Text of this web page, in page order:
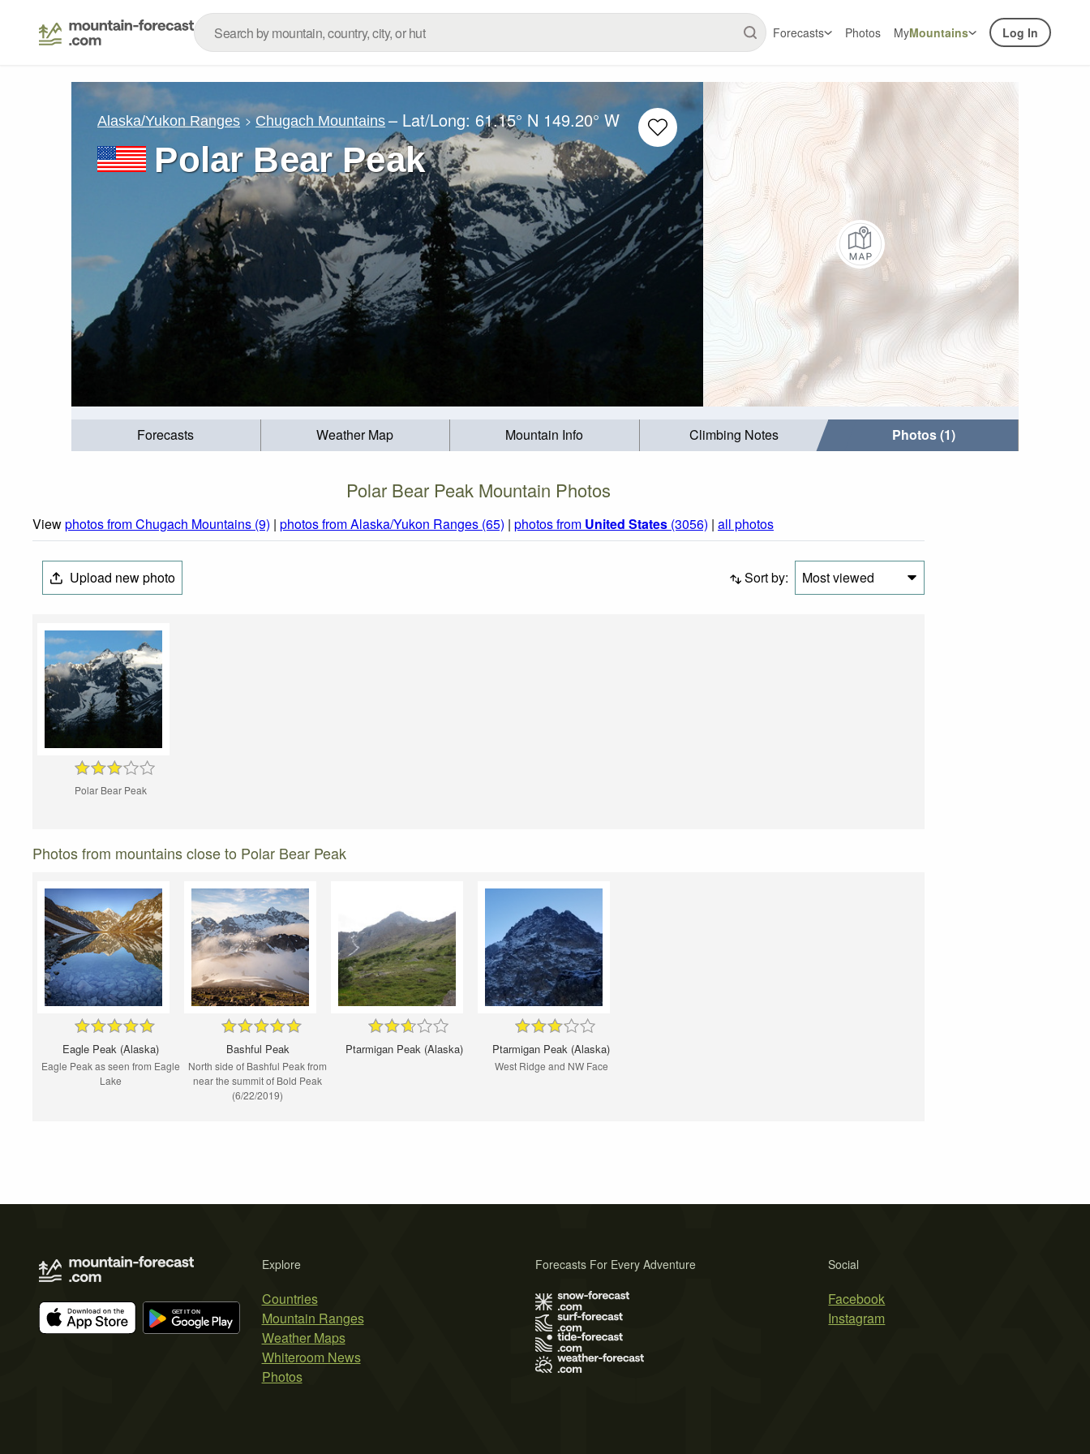
Forecasts Photos MyMountains Log In
Alaska/Yukon Ranges Chugach Mountains – Lat/Long: 61.15° N 149.20° W
Polar Bear Peak
Forecasts Weather Map Mountain Info Climbing Notes Photos (1)
Polar Bear Peak Mountain Photos
Viewphotos from Chugach Mountains (9) | photos from Alaska/Yukon Ranges (65) | photos from United States (3056) | all photos
Upload new photo Sort by: Most viewed
Polar Bear Peak
Photos from mountains close to Polar Bear Peak
Eagle Peak (Alaska)
Eagle Peak as seen from Eagle
Lake
Bashful Peak
North side of Bashful Peak from
near the summit of Bold Peak
(6/22/2019)
Ptarmigan Peak (Alaska) Ptarmigan Peak (Alaska)
West Ridge and NW Face
Explore
Countries
Mountain Ranges
Weather Maps
Whiteroom News
Photos
Social
Facebook
Instagram
Forecasts For Every Adventure